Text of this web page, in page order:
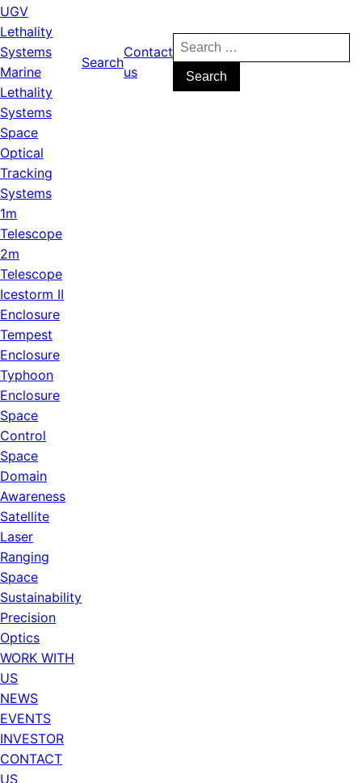
UGV
Lethality
Systems
Marine
Lethality
Systems
Space
Optical
Tracking
Systems
1m
Telescope
2m
Telescope
Icestorm II
Enclosure
Tempest
Enclosure
Typhoon
Enclosure
Space
Control
Space
Domain
Awareness
Satellite
Laser
Ranging
Space
Sustainability
Precision
Optics
WORK WITH
US
NEWS
EVENTS
INVESTOR
CONTACT
US
Search
Contact
us
Search
for: